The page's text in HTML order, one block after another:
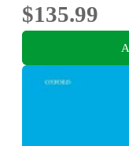
$135.99